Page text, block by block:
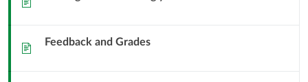
Quizzes
Sida Feedback and Grades